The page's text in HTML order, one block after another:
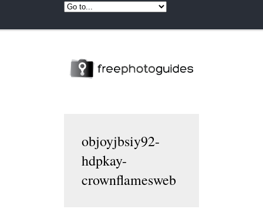
objoyjbsiy92-
hdpkay-
crownflamesweb